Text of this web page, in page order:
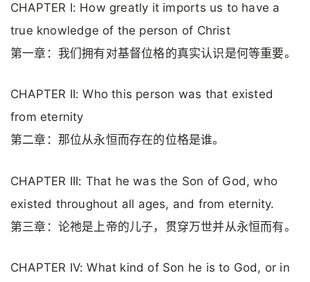
CHAPTER I: How greatly it imports us to have a
true knowledge of the person of Christ
第一章：我们拥有对基督位格的真实认识是何等重要。
CHAPTER II: Who this person was that existed
from eternity
第二章：那位从永恒而存在的位格是谁。
CHAPTER III: That he was the Son of God, who
existed throughout all ages, and from eternity.
第三章：论祂是上帝的儿子，贯穿万世并从永恒而有。
CHAPTER IV: What kind of Son he is to God, or in